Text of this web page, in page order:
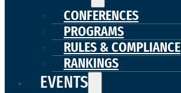
CONFERENCES
PROGRAMS
RULES & COMPLIANCE
RANKINGS
EVENTS